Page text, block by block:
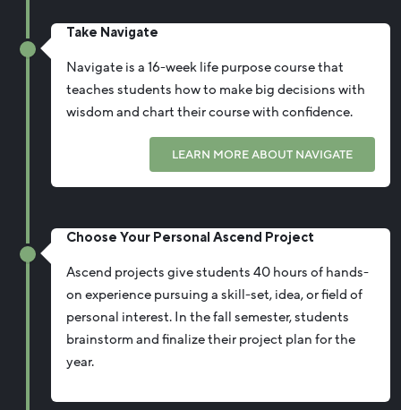
Take Navigate
Navigate is a 16-week life purpose course that
teaches students how to make big decisions with
wisdom and chart their course with confidence.
LEARN MORE ABOUT NAVIGATE
Choose Your Personal Ascend Project
Ascend projects give students 40 hours of hands-
on experience pursuing a skill-set, idea, or field of
personal interest. In the fall semester, students
brainstorm and finalize their project plan for the
year.